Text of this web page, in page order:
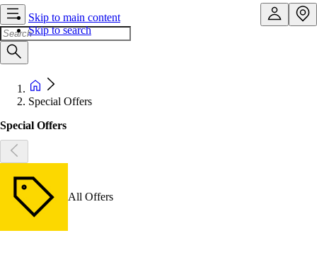
Skip to main content
Skip to search
Special Offers
Special Offers
All Offers